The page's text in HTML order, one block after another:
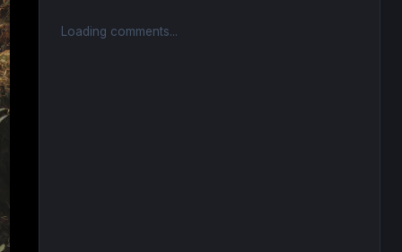
Loading comments...